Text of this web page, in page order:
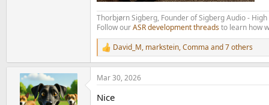
Thorbjørn Sigberg, Founder of Sigberg Audio -
Follow ourASR development threadsto learn how
R
e
a
c
i
David_M, markstein,Comma and 7 others
Mar 30, 2026
Nice